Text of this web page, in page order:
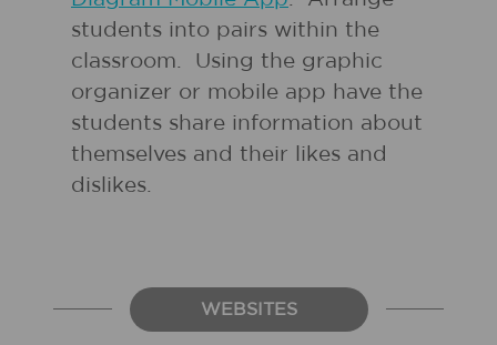
students into pairs within the
classroom. Using the graphic
organizer or mobile app have the
students share information about
themselves and their likes and
dislikes.
WEBSITES